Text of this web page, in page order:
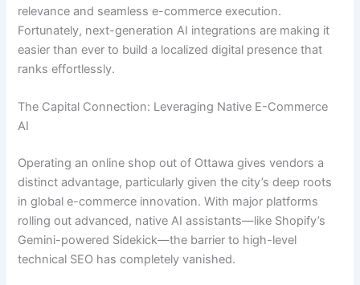
relevance and seamless e-commerce execution.
Fortunately, next-generation AI integrations are making it
easier than ever to build a localized digital presence that
ranks effortlessly.
The Capital Connection: Leveraging Native E-Commerce
AI
Operating an online shop out of Ottawa gives vendors a
distinct advantage, particularly given the city’s deep roots
in global e-commerce innovation. With major platforms
rolling out advanced, native AI assistants—like Shopify’s
Gemini-powered Sidekick—the barrier to high-level
technical SEO has completely vanished.